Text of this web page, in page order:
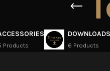
Products
DOWNLOADS
6 Products